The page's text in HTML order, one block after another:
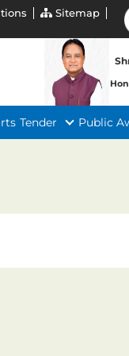
Sitemap
Tender Public